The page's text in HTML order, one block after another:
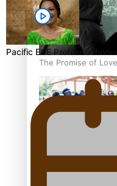
The Promise of
Marriage Scheme
Pacific Women
Pacific ECE Professor